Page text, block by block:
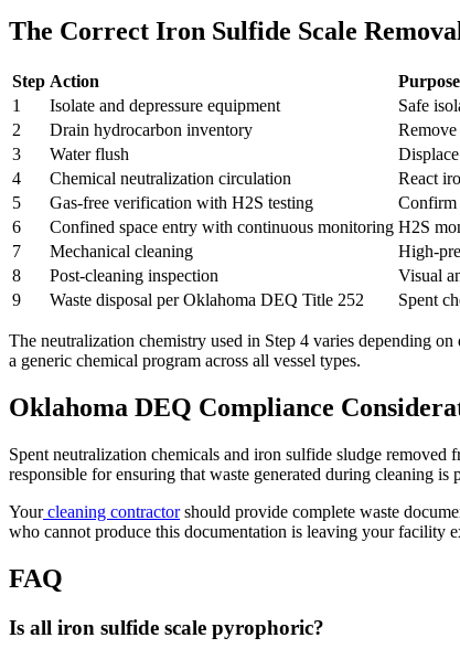
The Correct Iron Sulfide Scale
Step Action
Purpose
1
Isolate and depressure equipment
Safe
2
Drain hydrocarbon inventory
3
Water flush
4
Chemical neutralization circulation
React
5
Gas-free verification with H2S testing
Confirm
6
Confined space entry with continuous monitoring H2S
7
Mechanical cleaning
High-
8
Post-cleaning inspection
Visual
9
Waste disposal per Oklahoma DEQ Title 252 Spent
The neutralization chemistry used in Step 4 varies depending
a generic chemical program across all vessel types.
Oklahoma DEQ Compliance
Spent neutralization chemicals and iron sulfide sludge
responsible for ensuring that waste generated during cleaning
Yourcleaning contractorshould provide complete waste
who cannot produce this documentation is leaving your facility
FAQ
Is all iron sulfide scale pyrophoric?